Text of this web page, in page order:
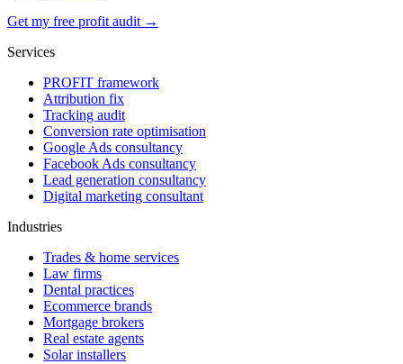
Get my free profit audit →
Services
PROFIT framework
Attribution fix
Tracking audit
Conversion rate optimisation
Google Ads consultancy
Facebook Ads consultancy
Lead generation consultancy
Digital marketing consultant
Industries
Trades & home services
Law firms
Dental practices
Ecommerce brands
Mortgage brokers
Real estate agents
Solar installers